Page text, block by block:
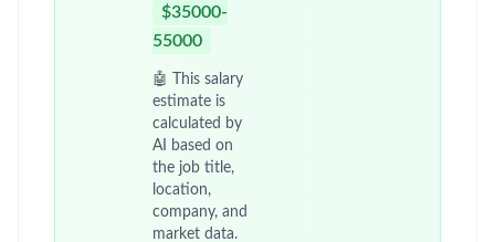
$35000-
55000
🤖 This salary
estimate is
calculated by
AI based on
the job title,
location,
company, and
market data.